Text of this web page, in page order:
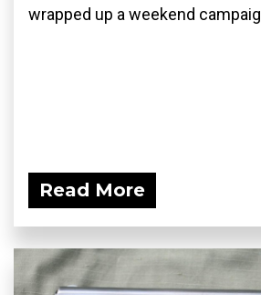
wrapped up a weekend
Read More